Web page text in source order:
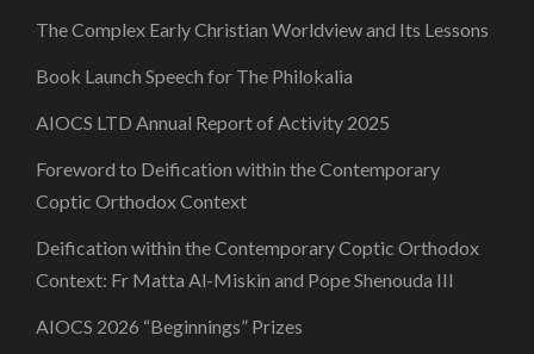
The Complex Early Christian Worldview and Its Lessons
Book Launch Speech for The Philokalia
AIOCS LTD Annual Report of Activity 2025
Foreword to Deification within the Contemporary
Coptic Orthodox Context
Deification within the Contemporary Coptic Orthodox
Context: Fr Matta Al-Miskin and Pope Shenouda III
AIOCS 2026 “Beginnings” Prizes